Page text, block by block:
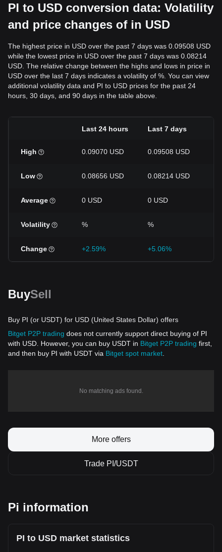
PI to USD conversion data: Volatility
and price changes of in USD
The highest price in USD over the past 7 days was 0.09508 USD
while the lowest price in USD over the past 7 days was 0.08214
USD. The relative change between the highs and lows in price in
USD over the last 7 days indicates a volatility of %. You can view
additional volatility data and PI to USD prices for the past 24
hours, 30 days, and 90 days in the table above.
Last 24 hours Last 7 days
High 0.09070 USD 0.09508 USD
Low 0.08656 USD 0.08214 USD
Average 0 USD 0 USD
Volatility % %
Change +2.59% +5.06%
BuySell
Buy PI (or USDT) for USD (United States Dollar) offers
Bitget P2P trading does not currently support direct buying of PI
with USD. However, you can buy USDT in Bitget P2P trading first,
and then buy PI with USDT via Bitget spot market
No matching ads found.
More offers
Trade PI/USDT
Pi information
PI to USD market statistics